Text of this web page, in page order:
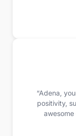
“Adena,
positivity,